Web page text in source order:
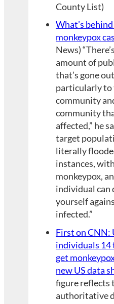
County List)
What’s
monkeypox
News)
amount of
that’s gone
particularly to
community
community
affected,” he
target
literally
instances,
monkeypox,
individual can
yourself
infected.”
First on CNN:
individuals 14
get
new US data
figure reflects
authoritative